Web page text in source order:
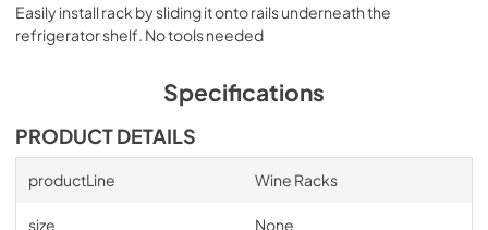
Easily install rack by sliding it onto rails underneath the
refrigerator shelf. No tools needed
Specifications
PRODUCT DETAILS
productLine Wine Racks
size None